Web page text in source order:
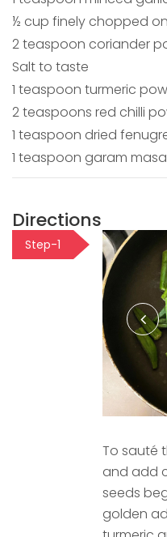
½ cup finely chopped
2 teaspoon coriander
Salt to taste
1 teaspoon turmeric
2 teaspoons red chilli
1 teaspoon dried
1 teaspoon garam
Directions
Step-1
To sauté
and add
seeds
golden